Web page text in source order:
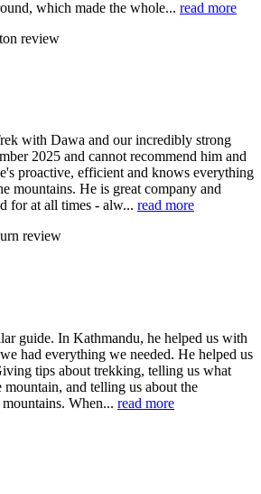
which made the whole... read more
with Dawa and our incredibly strong
2025 and cannot recommend him and
proactive, efficient and knows everything
mountains. He is great company and
for at all times - alw... read more
guide. In Kathmandu, he helped us with
had everything we needed. He helped us
tips about trekking, telling us what
mountain, and telling us about the
When... read more